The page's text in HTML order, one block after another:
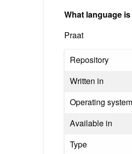
What language
Praat
Repository
Written in
Operating system
Available in
Type